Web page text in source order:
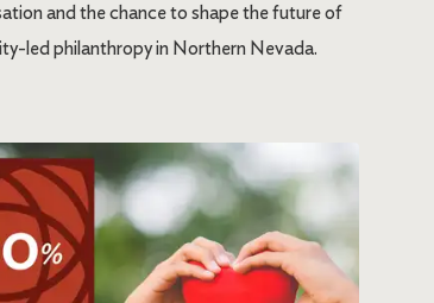
and the chance to shape the future of
led philanthropy in Northern Nevada.